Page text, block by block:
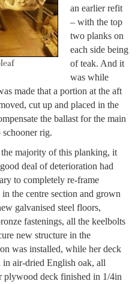
an earlier refit
– with the top
two planks on
each side being
of teak. And it
was while
made that a portion at the aft
cut up and placed in the
the ballast for the main
schooner rig.
majority of this planking, it
deal of deterioration had
to completely re-frame
the centre section and grown
galvanised steel floors,
fastenings, all the keelbolts
new structure in the
was installed, while her deck
in air-dried English oak, all
deck finished in 1/4in